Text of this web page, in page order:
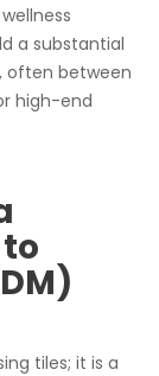
a substantial
often between
high-end
tiles; it is a